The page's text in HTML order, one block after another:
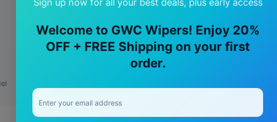
Sign up now for all your best deals, plus early access
Welcome to GWC Wipers! Enjoy 20%
OFF + FREE Shipping on your first
order.
Why Choose OurAudi Tt rsWiper Blades?
🚚
Free Shipping